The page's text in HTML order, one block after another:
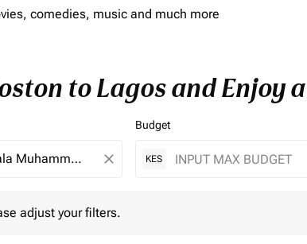
comedies, music and much more
to Lagos and Enjoy
close
Budget
KES
adjust your filters.